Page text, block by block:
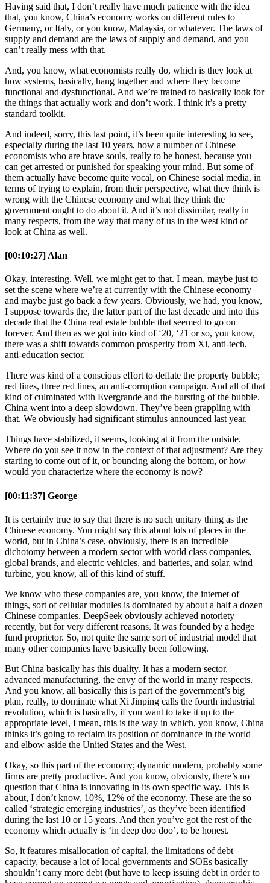
Having said that, I don’t really have much patience with the idea
that, you know, China’s economy works on different rules to
Germany, or Italy, or you know, Malaysia, or whatever. The laws of
supply and demand are the laws of supply and demand, and you
can’t really mess with that.
And, you know, what economists really do, which is they look at
how systems, basically, hang together and where they become
functional and dysfunctional. And we’re trained to basically look for
the things that actually work and don’t work. I think it’s a pretty
standard toolkit.
And indeed, sorry, this last point, it’s been quite interesting to see,
especially during the last 10 years, how a number of Chinese
economists who are brave souls, really to be honest, because you
can get arrested or punished for speaking your mind. But some of
them actually have become quite vocal, on Chinese social media, in
terms of trying to explain, from their perspective, what they think is
wrong with the Chinese economy and what they think the
government ought to do about it. And it’s not dissimilar, really in
many respects, from the way that many of us in the west kind of
look at China as well.
[00:10:27] Alan
Okay, interesting. Well, we might get to that. I mean, maybe just to
set the scene where we’re at currently with the Chinese economy
and maybe just go back a few years. Obviously, we had, you know,
I suppose towards the, the latter part of the last decade and into this
decade that the China real estate bubble that seemed to go on
forever. And then as we got into kind of ‘20, ‘21 or so, you know,
there was a shift towards common prosperity from Xi, anti-tech,
anti-education sector.
There was kind of a conscious effort to deflate the property bubble;
red lines, three red lines, an anti-corruption campaign. And all of that
kind of culminated with Evergrande and the bursting of the bubble.
China went into a deep slowdown. They’ve been grappling with
that. We obviously had significant stimulus announced last year.
Things have stabilized, it seems, looking at it from the outside.
Where do you see it now in the context of that adjustment? Are they
starting to come out of it, or bouncing along the bottom, or how
would you characterize where the economy is now?
[00:11:37] George
It is certainly true to say that there is no such unitary thing as the
Chinese economy. You might say this about lots of places in the
world, but in China’s case, obviously, there is an incredible
dichotomy between a modern sector with world class companies,
global brands, and electric vehicles, and batteries, and solar, wind
turbine, you know, all of this kind of stuff.
We know who these companies are, you know, the internet of
things, sort of cellular modules is dominated by about a half a dozen
Chinese companies. DeepSeek obviously achieved notoriety
recently, but for very different reasons. It was founded by a hedge
fund proprietor. So, not quite the same sort of industrial model that
many other companies have basically been following.
But China basically has this duality. It has a modern sector,
advanced manufacturing, the envy of the world in many respects.
And you know, all basically this is part of the government’s big
plan, really, to dominate what Xi Jinping calls the fourth industrial
revolution, which is basically, if you want to take it up to the
appropriate level, I mean, this is the way in which, you know, China
thinks it’s going to reclaim its position of dominance in the world
and elbow aside the United States and the West.
Okay, so this part of the economy; dynamic modern, probably some
firms are pretty productive. And you know, obviously, there’s no
question that China is innovating in its own specific way. This is
about, I don’t know, 10%, 12% of the economy. These are the so
called ‘strategic emerging industries’, as they’ve been identified
during the last 10 or 15 years. And then you’ve got the rest of the
economy which actually is ‘in deep doo doo’, to be honest.
So, it features misallocation of capital, the limitations of debt
capacity, because a lot of local governments and SOEs basically
shouldn’t carry more debt (but have to keep issuing debt in order to